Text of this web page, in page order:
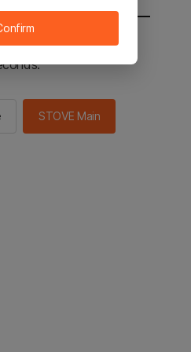
the STOVE main in 2
STOVE Main